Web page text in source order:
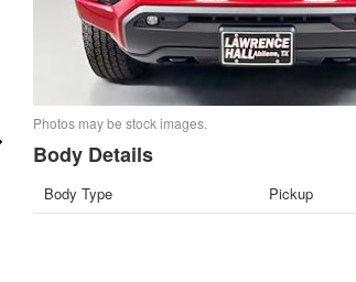
Photos may be stock images.
Body Details
Body Type Pickup